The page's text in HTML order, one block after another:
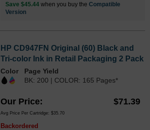
Save $45.44 when you buy the Compatible
Version
HP CD947FN Original (60) Black and
Tri-color Ink in Retail Packaging 2 Pack
Color
Page Yield
BK: 200 | COLOR: 165 Pages*
Our Price $71.39
Avg Price Per Cartridge: $35.70
Backordered